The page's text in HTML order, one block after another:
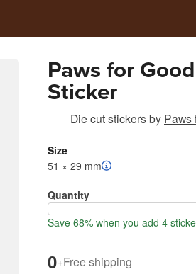
Paws for
Sticker
Die cut stickersby Paws
Size
51 × 29 mm
Quantity
Save 68% when you add 4
0+Free shipping